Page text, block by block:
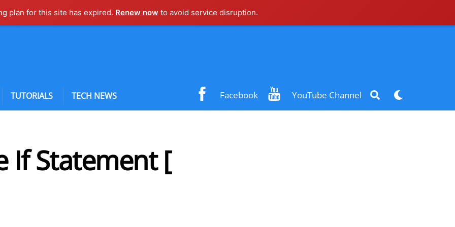
plan for this site has expired. Renew now to avoid service disruption.
Facebook YouTube Channel Search
TUTORIALS TECH NEWS
If Statement [